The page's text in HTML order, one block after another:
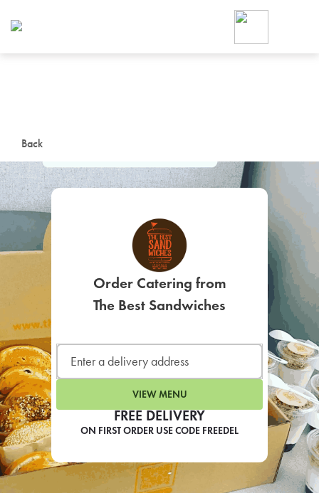
Back
FREE DELIVERY
ON FIRST ORDER USE CODE FREEDEL
Order Catering from
The Best Sandwiches
VIEW MENU
Foodja offers a variety of
workplace’s needs.
SIGN UP FOR
LEARN MORE
CAFE
For scheduled weekly or